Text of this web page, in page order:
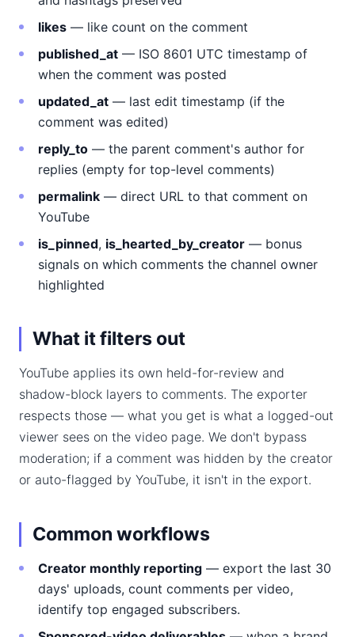
likes — like count on the comment
published_at — ISO 8601 UTC timestamp of
when the comment was posted
updated_at — last edit timestamp (if the
comment was edited)
reply_to — the parent comment's author for
replies (empty for top-level comments)
permalink — direct URL to that comment on
YouTube
is_pinned, is_hearted_by_creator — bonus
signals on which comments the channel owner
highlighted
What it filters out
YouTube applies its own held-for-review and
shadow-block layers to comments. The exporter
respects those — what you get is what a logged-out
viewer sees on the video page. We don't bypass
moderation; if a comment was hidden by the creator
or auto-flagged by YouTube, it isn't in the export.
Common workflows
Creator monthly reporting — export the last 30
days' uploads, count comments per video,
identify top engaged subscribers.